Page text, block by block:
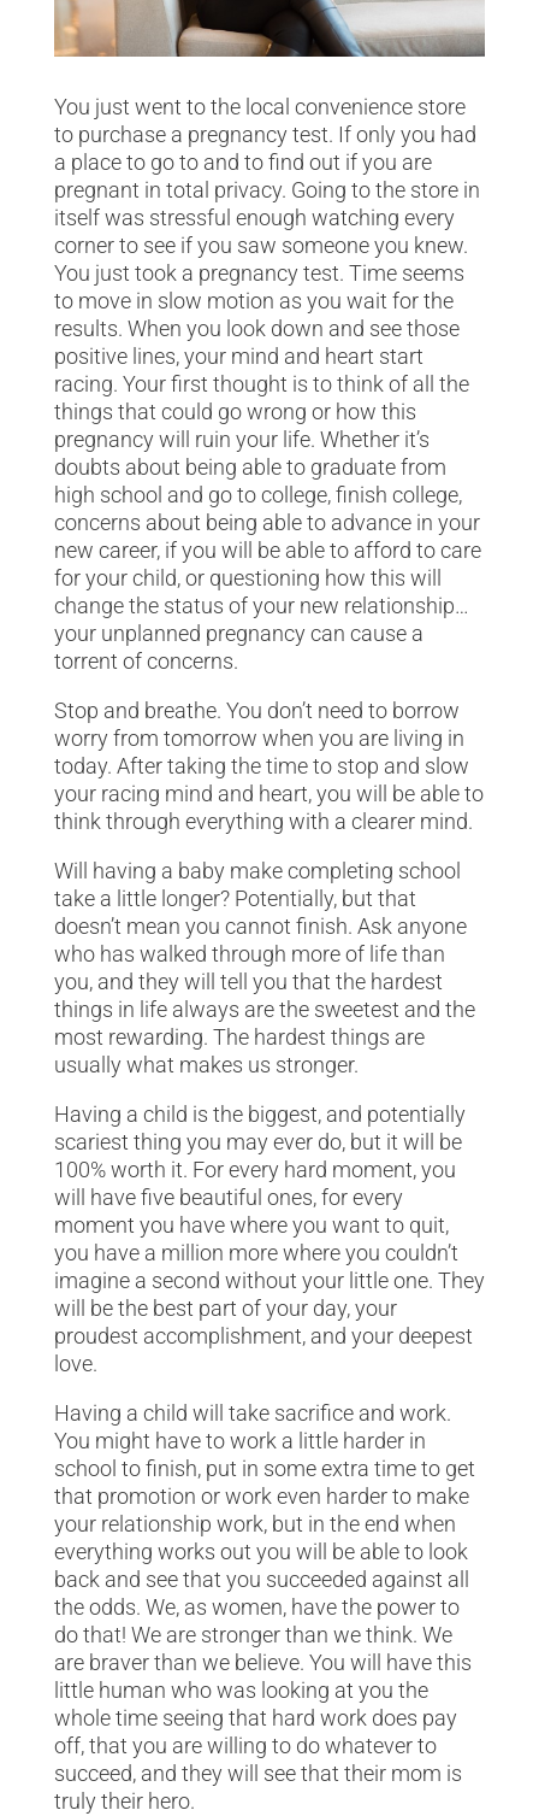
You just went to the local convenience store
to purchase a pregnancy test. If only you had
a place to go to and to find out if you are
pregnant in total privacy. Going to the store in
itself was stressful enough watching every
corner to see if you saw someone you knew.
You just took a pregnancy test. Time seems
to move in slow motion as you wait for the
results. When you look down and see those
positive lines, your mind and heart start
racing. Your first thought is to think of all the
things that could go wrong or how this
pregnancy will ruin your life. Whether it’s
doubts about being able to graduate from
high school and go to college, finish college,
concerns about being able to advance in your
new career, if you will be able to afford to care
for your child, or questioning how this will
change the status of your new relationship…
your unplanned pregnancy can cause a
torrent of concerns.
Stop and breathe. You don’t need to borrow
worry from tomorrow when you are living in
today. After taking the time to stop and slow
your racing mind and heart, you will be able to
think through everything with a clearer mind.
Will having a baby make completing school
take a little longer? Potentially, but that
doesn’t mean you cannot finish. Ask anyone
who has walked through more of life than
you, and they will tell you that the hardest
things in life always are the sweetest and the
most rewarding. The hardest things are
usually what makes us stronger.
Having a child is the biggest, and potentially
scariest thing you may ever do, but it will be
100% worth it. For every hard moment, you
will have five beautiful ones, for every
moment you have where you want to quit,
you have a million more where you couldn’t
imagine a second without your little one. They
will be the best part of your day, your
proudest accomplishment, and your deepest
love.
Having a child will take sacrifice and work.
You might have to work a little harder in
school to finish, put in some extra time to get
that promotion or work even harder to make
your relationship work, but in the end when
everything works out you will be able to look
back and see that you succeeded against all
the odds. We, as women, have the power to
do that! We are stronger than we think. We
are braver than we believe. You will have this
little human who was looking at you the
whole time seeing that hard work does pay
off, that you are willing to do whatever to
succeed, and they will see that their mom is
truly their hero.